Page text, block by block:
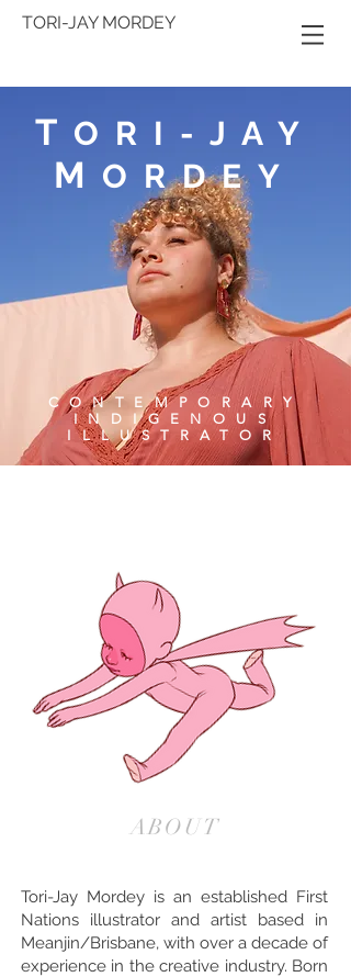
TORI-JAY MORDEY
T ORI-JAY
M ORDEY
CONTEMPORARY
INDIGENOUS
ILLUSTRATOR
ABOUT
Tori-Jay Mordey is an established First
Nations illustrator and artist based in
Meanjin/Brisbane, with over a decade of
experience in the creative industry. Born